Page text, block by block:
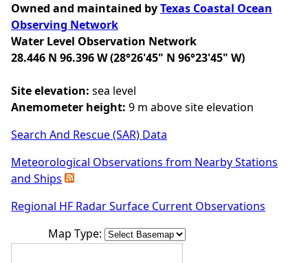
Owned and maintained byTexas Coastal Ocean
Observing Network
Water Level Observation Network
28.446 N 96.396 W (28°26'45" N 96°23'45" W)
Site elevation: sea level
Anemometer height: 9 m above site elevation
Search And Rescue (SAR) Data
Meteorological Observations from Nearby Stations
and Ships
Regional HF Radar Surface Current Observations
Map Type: